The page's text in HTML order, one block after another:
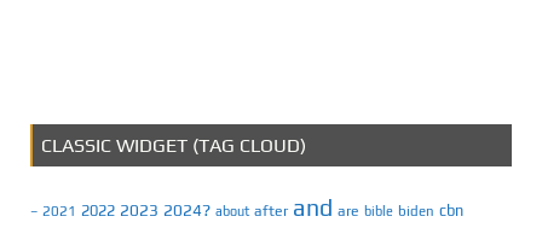
CLASSIC WIDGET (TAG CLOUD)
– 2021 2022 2023 2024? about after and are bible biden cbn